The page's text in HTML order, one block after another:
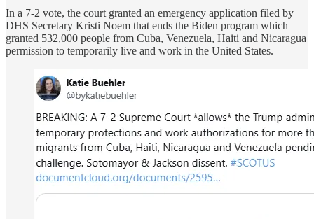
In a 7-2 vote, the court granted an emergency application filed by
DHS Secretary Kristi Noem that ends the Biden program which
granted 532,000 people from Cuba, Venezuela, Haiti and Nicaragua
permission to temporarily live and work in the United States.